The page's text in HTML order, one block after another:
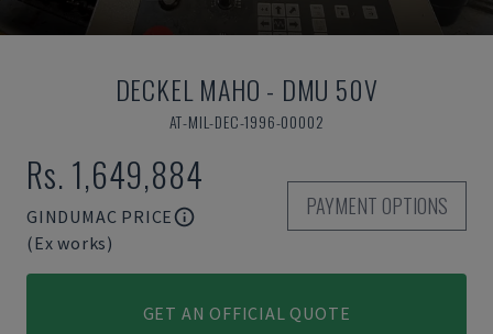
DECKEL MAHO - DMU 50V
AT-MIL-DEC-1996-00002
Rs. 1,649,884
GINDUMAC PRICE
(Ex works)
PAYMENT OPTIONS
GET AN OFFICIAL QUOTE